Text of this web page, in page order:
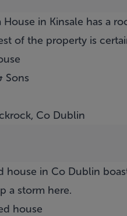
in Kinsale has a
of the property is
Sons
Co Dublin
house in Co Dublin
a storm here.
house